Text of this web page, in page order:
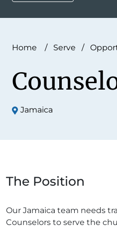
Home / Serve /
Jamaica
The Position
Our Jamaica team needs
Counselors to serve the